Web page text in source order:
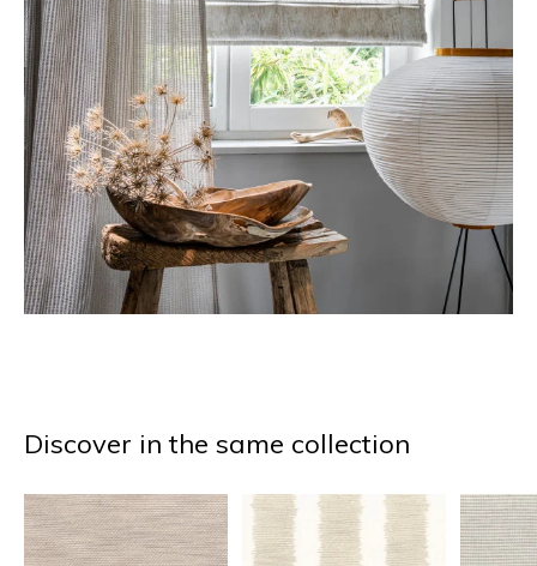
Discover in the same collection